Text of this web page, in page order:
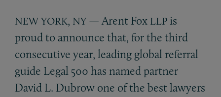
NEW YORK, NY — Arent Fox LLP is
proud to announce that, for the third
consecutive year, leading global referral
guide Legal 500 has named partner
David L. Dubrow one of the best lawyers